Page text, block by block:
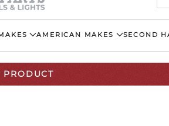
AMERICAN MAKES SECOND
PRODUCT